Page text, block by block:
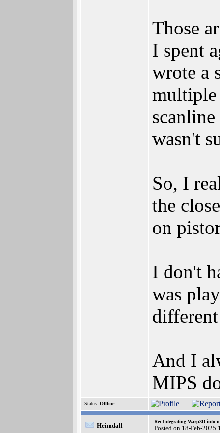
Those
I spent
wrote a
multiple
wasn't
So, I
the
on
I don't
was
And I
MIPS
Status: Offline
Heimdall
Re: Integrating Warp3D into
Posted on 18-Feb-2025